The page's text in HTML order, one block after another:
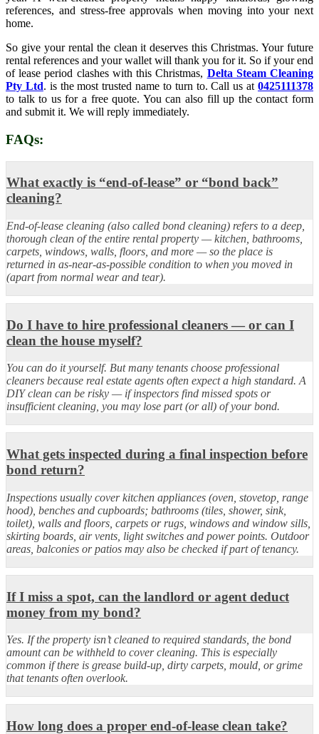
references, and stress-free approvals when moving into your next
home.
So give your rental the clean it deserves this Christmas. Your future
rental references and your wallet will thank you for it. So if your end
of lease period clashes with this Christmas, Delta Steam Cleaning
Pty Ltd. is the most trusted name to turn to. Call us at0425111378
to talk to us for a free quote. You can also fill up the contact form
and submit it. We will reply immediately.
FAQs:
What exactly is “end-of-lease” or “bond back”
cleaning?
End-of-lease cleaning (also called bond cleaning) refers to a deep,
thorough clean of the entire rental property — kitchen, bathrooms,
carpets, windows, walls, floors, and more — so the place is
returned in as-near-as-possible condition to when you moved in
(apart from normal wear and tear).
Do I have to hire professional cleaners — or can I
clean the house myself?
You can do it yourself. But many tenants choose professional
cleaners because real estate agents often expect a high standard. A
DIY clean can be risky — if inspectors find missed spots or
insufficient cleaning, you may lose part (or all) of your bond.
What gets inspected during a final inspection before
bond return?
Inspections usually cover kitchen appliances (oven, stovetop, range
hood), benches and cupboards; bathrooms (tiles, shower, sink,
toilet), walls and floors, carpets or rugs, windows and window sills,
skirting boards, air vents, light switches and power points. Outdoor
areas, balconies or patios may also be checked if part of tenancy.
If I miss a spot, can the landlord or agent deduct
money from my bond?
Yes. If the property isn’t cleaned to required standards, the bond
amount can be withheld to cover cleaning. This is especially
common if there is grease build-up, dirty carpets, mould, or grime
that tenants often overlook.
How long does a proper end-of-lease clean take?